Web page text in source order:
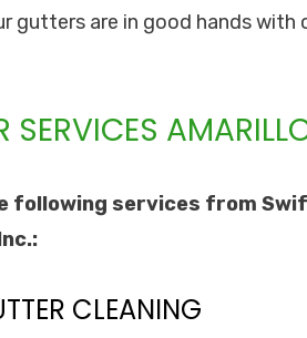
gutters are in good hands with
SERVICES
following services from
CLEANING